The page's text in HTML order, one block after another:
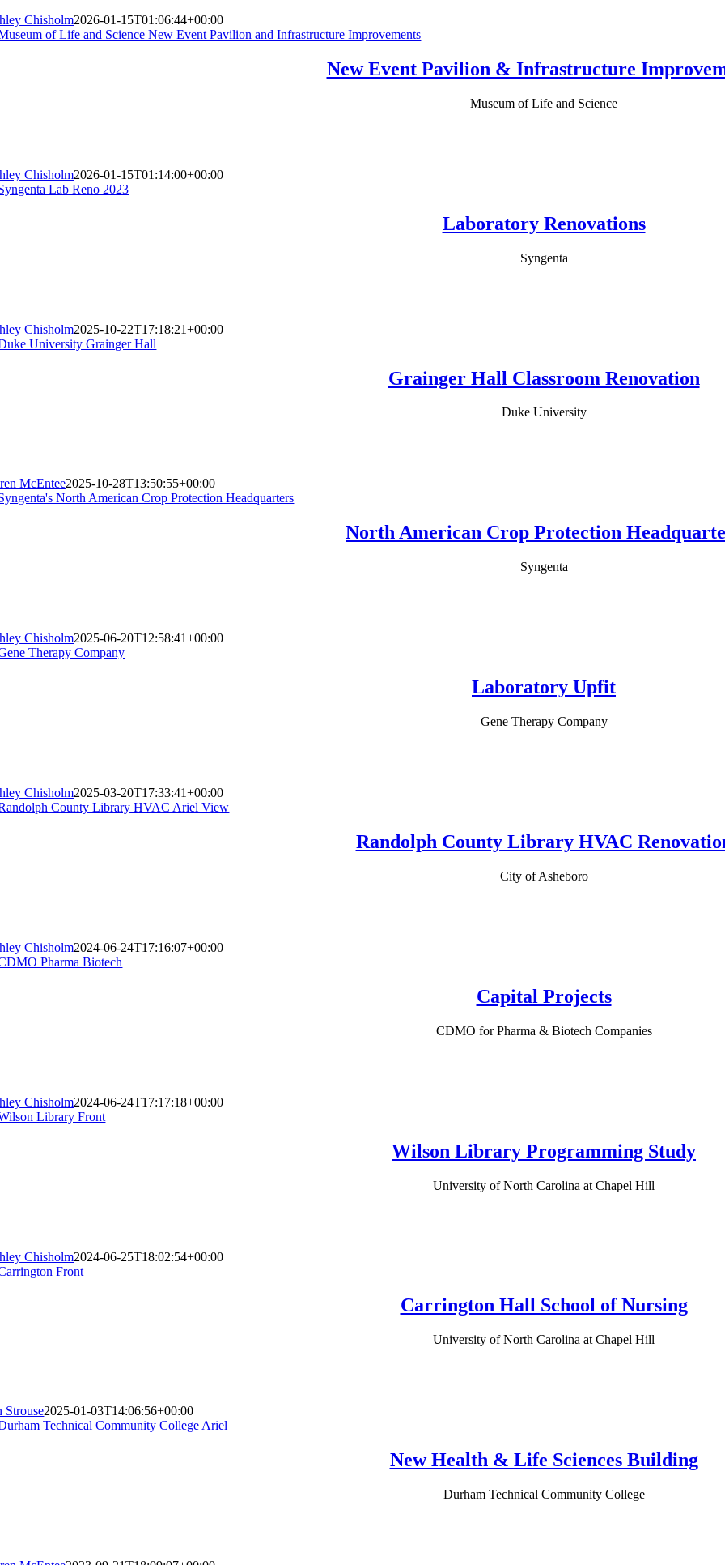
Chisholm2026-01-15T01:06:44+00:00
New Event Pavilion & Infrastructure
Museum of Life and Science
Chisholm2026-01-15T01:14:00+00:00
Laboratory Renovations
Syngenta
Chisholm2025-10-22T17:18:21+00:00
Grainger Hall Classroom Renovation
Duke University
McEntee2025-10-28T13:50:55+00:00
North American Crop Protection
Syngenta
Chisholm2025-06-20T12:58:41+00:00
Laboratory Upfit
Gene Therapy Company
Chisholm2025-03-20T17:33:41+00:00
Randolph County Library HVAC
City of Asheboro
Chisholm2024-06-24T17:16:07+00:00
Capital Projects
CDMO for Pharma & Biotech Companies
Chisholm2024-06-24T17:17:18+00:00
Wilson Library Programming Study
University of North Carolina at Chapel Hill
Chisholm2024-06-25T18:02:54+00:00
Carrington Hall School of Nursing
University of North Carolina at Chapel Hill
Strouse2025-01-03T14:06:56+00:00
New Health & Life Sciences Building
Durham Technical Community College